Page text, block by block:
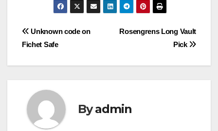
Post
Rosengrens Long Vault
Pick
Unknown code on
Fichet Safe
Byadmin